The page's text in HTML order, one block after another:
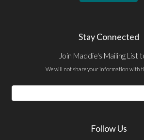
Stay Connected
Join Maddie's Mailing List
We will not share your information with
Email
Address
Follow Us